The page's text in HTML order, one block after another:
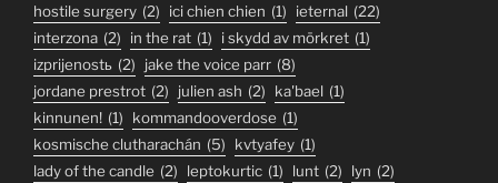
hostile surgery (2) ici chien chien (1) ieternal (22)
interzona (2) in the rat (1) i skydd av mörkret (1)
izprijenostь (2) jake the voice parr (8)
jordane prestrot (2) julien ash (2) ka'bael (1)
kinnunen! (1) kommandooverdose (1)
kosmische clutharachán (5) kvtyafey (1)
lady of the candle (2) leptokurtic (1) lunt (2) lyn (2)